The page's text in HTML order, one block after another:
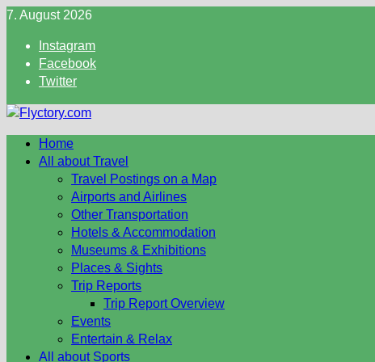
Skip
content
7. August 2026
Instagram
Facebook
Twitter
Home
All about Travel
Travel Postings on a Map
Airports and Airlines
Other Transportation
Hotels & Accommodation
Museums & Exhibitions
Places & Sights
Trip Reports
Trip Report Overview
Events
Entertain & Relax
All about Sports